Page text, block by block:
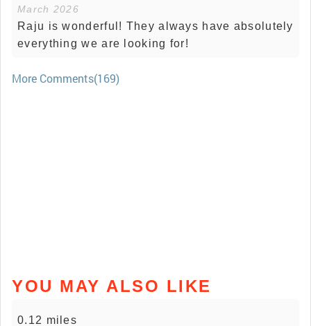
March 2026
Raju is wonderful! They always have absolutely
everything we are looking for!
More Comments(169)
YOU MAY ALSO LIKE
0.12 miles